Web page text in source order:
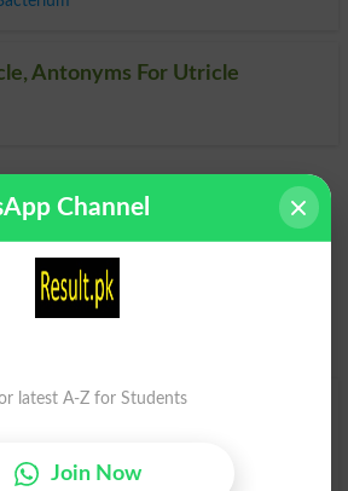
Antonyms For Utricle
English By Alphabets
D E
Channel
latest A-Z for Students
Join Now